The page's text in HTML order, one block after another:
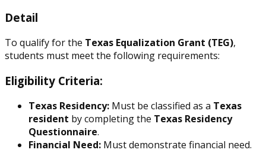
Detail
To qualify for the Texas Equalization Grant (TEG),
students must meet the following requirements:
Eligibility Criteria:
Texas Residency: Must be classified as a Texas
resident by completing the Texas Residency
Questionnaire.
Financial Need: Must demonstrate financial need.